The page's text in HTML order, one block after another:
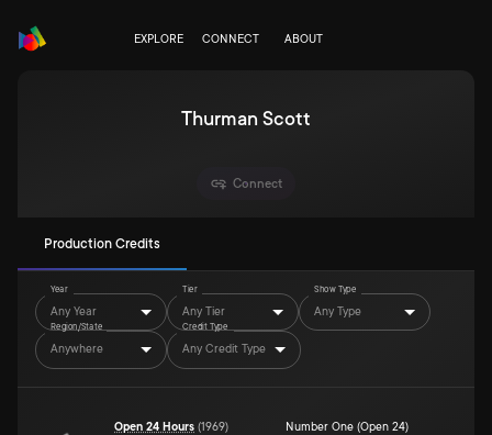
EXPLORE CONNECT ABOUT
Thurman Scott
Connect
Production Credits
Year
Any Year
Tier
Any Tier
Show Type
Any Type
Region/State
Anywhere
Credit Type
Any Credit Type
Open 24 Hours (1969) Number One (Open 24)